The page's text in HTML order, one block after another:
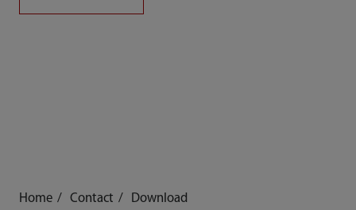
Home Contact Download